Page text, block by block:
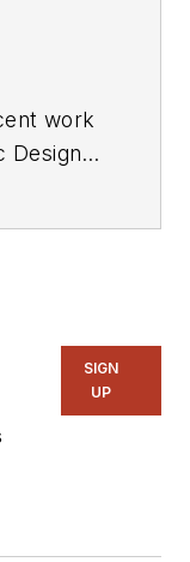
work
Design's
SIGN
UP